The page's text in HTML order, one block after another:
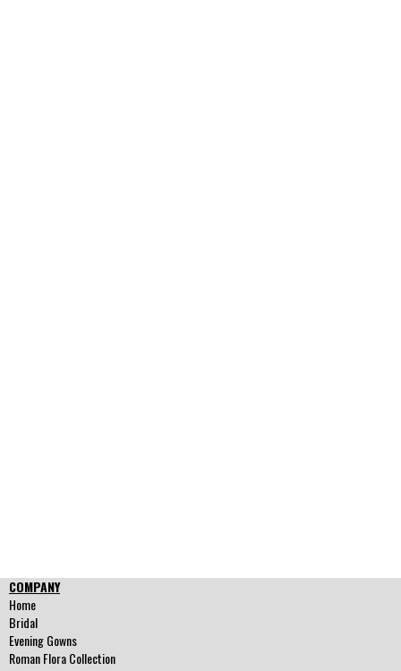
COMPANY
Home
Bridal
Evening Gowns
Roman Flora Collection